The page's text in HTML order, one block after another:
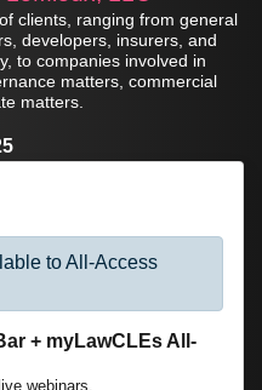
clients, ranging from general
developers, insurers, and
to companies involved in
matters, commercial
matters.
to All-Access
+ myLawCLEs All-
webinars.